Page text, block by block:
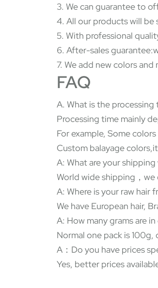
3. We can guarantee to
4. All our products will be
5. With professional
6. After-sales
7. We add new colors
FAQ
A. What is the processing
Processing time mainly
For example, Some
Custom balayage
A: What are your shipping
World wide shipping，we
A: Where is your raw hair
We have European hair,
A: How many grams are in
Normal one pack is
A：Do you have prices
Yes, better prices